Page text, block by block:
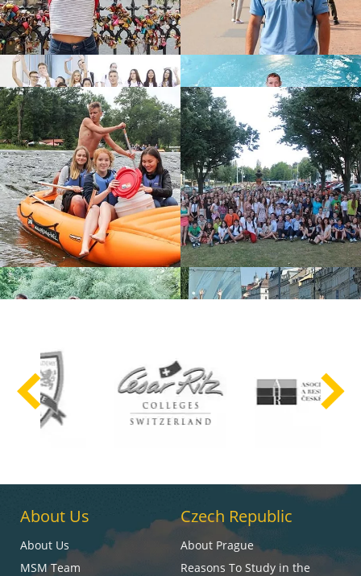
About Us
About Us
MSM Team
Czech Republic
About Prague
Reasons To Study in the